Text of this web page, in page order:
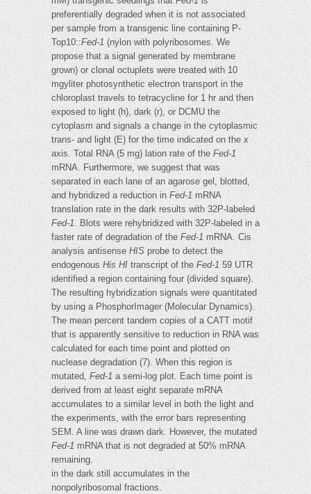
preferentially degraded when it is not associated
per sample from a transgenic line containing P-
Top10::Fed-1(nylon with polyribosomes. We
propose that a signal generated by membrane
grown) or clonal octuplets were treated with 10
mgyliter photosynthetic electron transport in the
chloroplast travels to tetracycline for 1 hr and then
exposed to light (h), dark (r), or DCMU the
cytoplasm and signals a change in the cytoplasmic
trans- and light (E) for the time indicated on thex
axis. Total RNA (5 mg) lation rate of theFed-1
mRNA. Furthermore, we suggest that was
separated in each lane of an agarose gel, blotted,
and hybridized a reduction in Fed-1 mRNA
translation rate in the dark results with 32P-labeled
Fed-1. Blots were rehybridized with 32P-labeled in a
faster rate of degradation of theFed-1mRNA. Cis
analysis antisenseHISprobe to detect the
endogenousHis HItranscript of theFed-159 UTR
identified a region containing four (divided square).
The resulting hybridization signals were quantitated
by using a PhosphorImager (Molecular Dynamics).
The mean percent tandem copies of a CATT motif
that is apparently sensitive to reduction in RNA was
calculated for each time point and plotted on
nuclease degradation (7). When this region is
mutated,Fed-1a semi-log plot. Each time point is
derived from at least eight separate mRNA
accumulates to a similar level in both the light and
the experiments, with the error bars representing
SEM. A line was drawn dark. However, the mutated
Fed-1mRNA that is not degraded at 50% mRNA
remaining.
in the dark still accumulates in the
nonpolyribosomal fractions.